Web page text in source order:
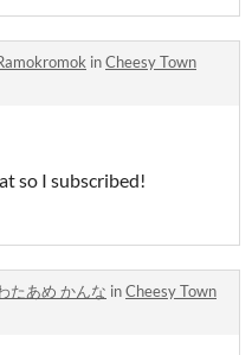
inCheesy Town
so I subscribed!
たあめ かんな inCheesy Town